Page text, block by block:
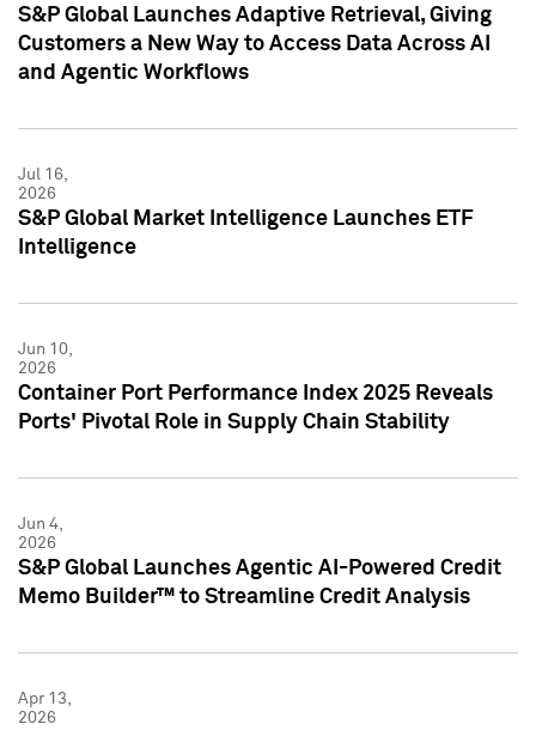
S&P Global Launches Adaptive Retrieval, Giving
Customers a New Way to Access Data Across AI
and Agentic Workflows
Jul 16,
2026
S&P Global Market Intelligence Launches ETF
Intelligence
Jun 10,
2026
Container Port Performance Index 2025 Reveals
Ports' Pivotal Role in Supply Chain Stability
Jun 4,
2026
S&P Global Launches Agentic AI-Powered Credit
Memo Builder™ to Streamline Credit Analysis
Apr 13,
2026